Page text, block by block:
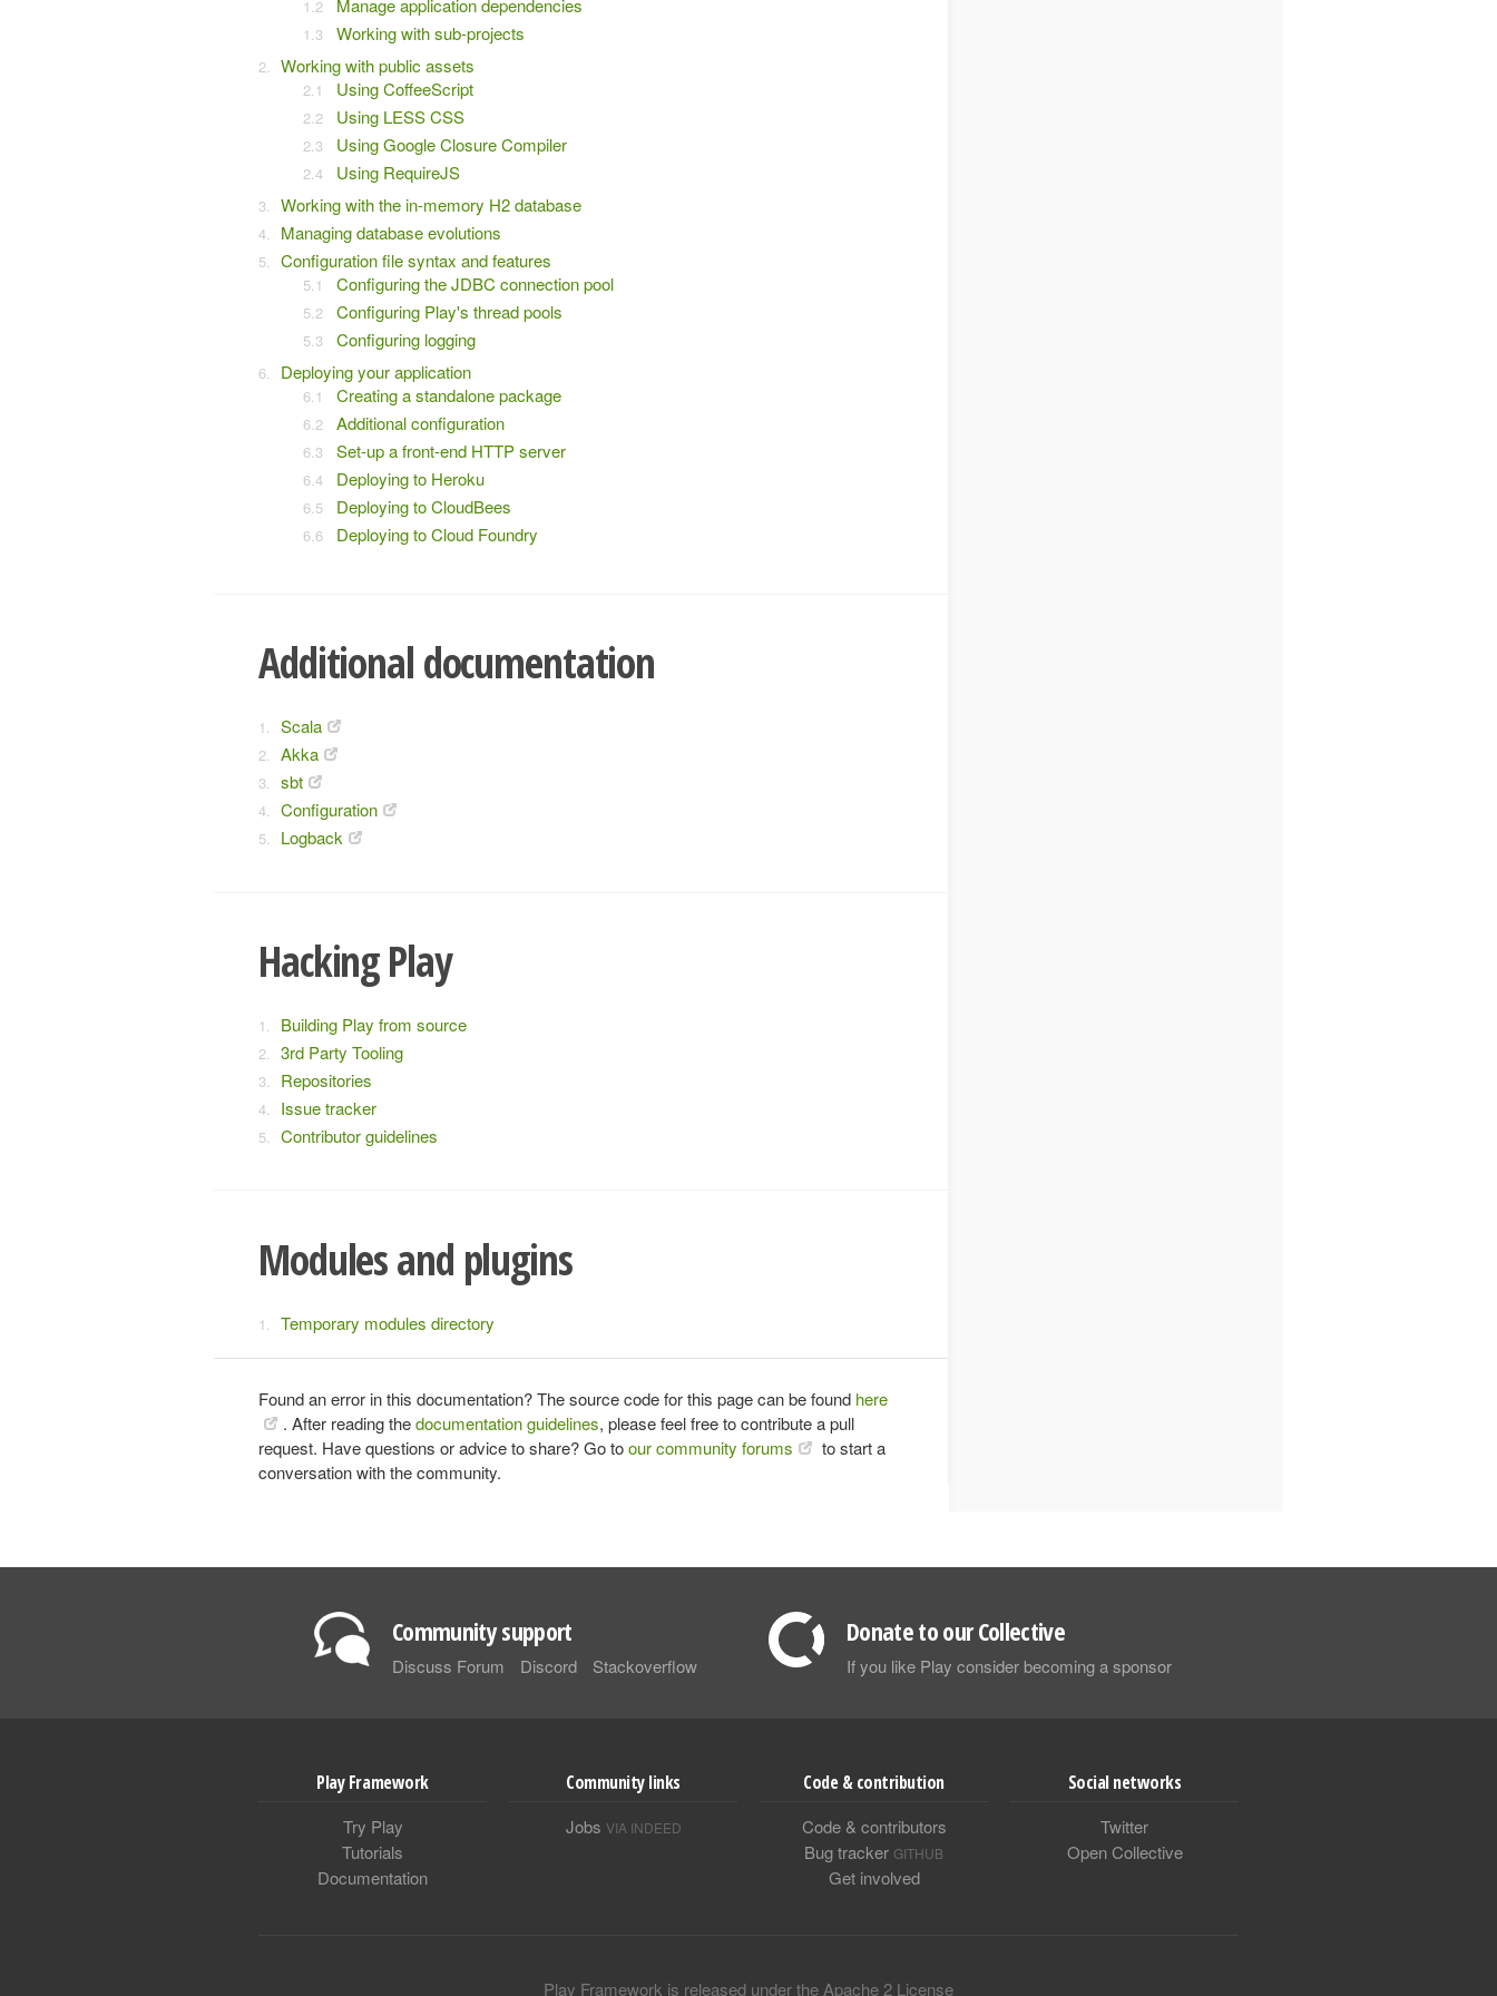
Manage application dependencies
Working with sub-projects
Working with public assets
Using CoffeeScript
Using LESS CSS
Using Google Closure Compiler
Using RequireJS
Working with the in-memory H2 database
Managing database evolutions
Configuration file syntax and features
Configuring the JDBC connection pool
Configuring Play's thread pools
Configuring logging
Deploying your application
Creating a standalone package
Additional configuration
Set-up a front-end HTTP server
Deploying to Heroku
Deploying to CloudBees
Deploying to Cloud Foundry
Additional documentation
Scala
Akka
sbt
Configuration
Logback
Hacking Play
Building Play from source
3rd Party Tooling
Repositories
Issue tracker
Contributor guidelines
Modules and plugins
Temporary modules directory
Found an error in this documentation? The source code for this page can be found here
. After reading thedocumentation guidelines, please feel free to contribute a pull
request. Have questions or advice to share? Go toour community forums
to start a
conversation with the community.
Community support
Discuss Forum Discord Stackoverflow
Donate to our Collective
If you like Play consider becoming a sponsor
Play Framework
Try Play
Tutorials
Documentation
Community links
Jobs VIA INDEED
Code & contribution
Code & contributors
Bug tracker GITHUB
Get involved
Social networks
Twitter
Open Collective
Play Framework is released under the Apache 2 License